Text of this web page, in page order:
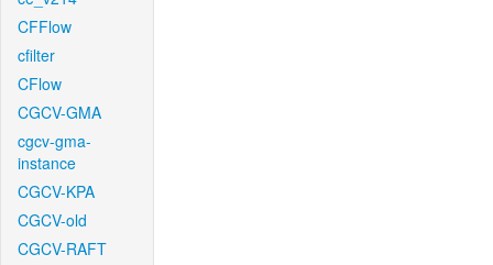
CFFlow
cfilter
CFlow
CGCV-GMA
cgcv-gma-
instance
CGCV-KPA
CGCV-old
CGCV-RAFT